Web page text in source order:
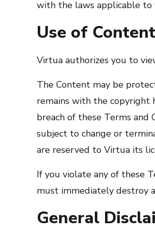
with the laws applicable to
Use of Content
Virtua authorizes you to
The Content may be
remains with the copyright
breach of these Terms and
subject to change or
are reserved to Virtua its
If you violate any of these
must immediately destroy
General